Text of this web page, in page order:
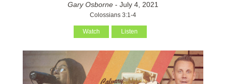
Gary Osborne- July 4, 2021
Colossians 3:1-4
Watch Listen